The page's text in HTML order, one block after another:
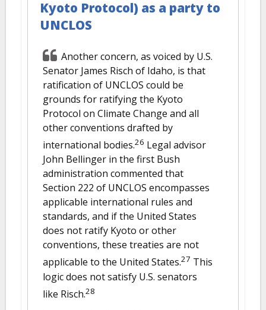
Kyoto Protocol) as a party to
UNCLOS
Another concern, as voiced by U.S.
Senator James Risch of Idaho, is that
ratification of UNCLOS could be
grounds for ratifying the Kyoto
Protocol on Climate Change and all
other conventions drafted by
international bodies.26 Legal advisor
John Bellinger in the first Bush
administration commented that
Section 222 of UNCLOS encompasses
applicable international rules and
standards, and if the United States
does not ratify Kyoto or other
conventions, these treaties are not
applicable to the United States.27 This
logic does not satisfy U.S. senators
like Risch.28